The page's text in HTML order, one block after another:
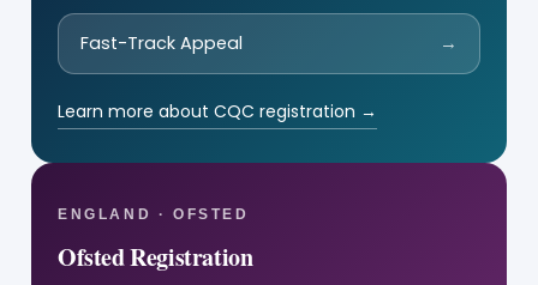
Fast-Track Appeal →
Learn more about CQC registration →
ENGLAND · OFSTED
Ofsted Registration